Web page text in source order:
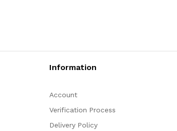
Information
Account
Verification Process
Delivery Policy